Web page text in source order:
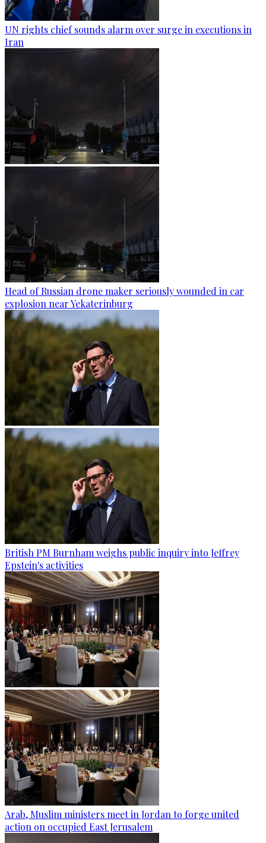
UN rights chief sounds alarm over surge in executions in
Iran
Head of Russian drone maker seriously wounded in car
explosion near Yekaterinburg
British PM Burnham weighs public inquiry into Jeffrey
Epstein's activities
Arab, Muslim ministers meet in Jordan to forge united
action on occupied East Jerusalem